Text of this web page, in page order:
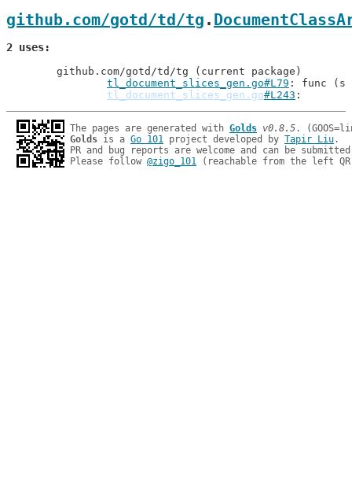
github.com/gotd/td/tg .
2 uses
tl_document_slices_gen.go#L79 : func (s
tl_document_slices_gen.go#L243
The pages are generated with Golds v0.8.5
Golds is a Go 101 project developed by Tapir Liu.
PR and bug reports are welcome and can be
Please follow @zigo_101 (reachable from the left